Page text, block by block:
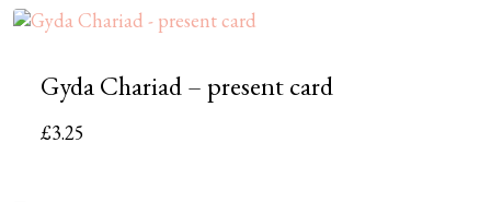
Gyda Chariad – present card
£3.25